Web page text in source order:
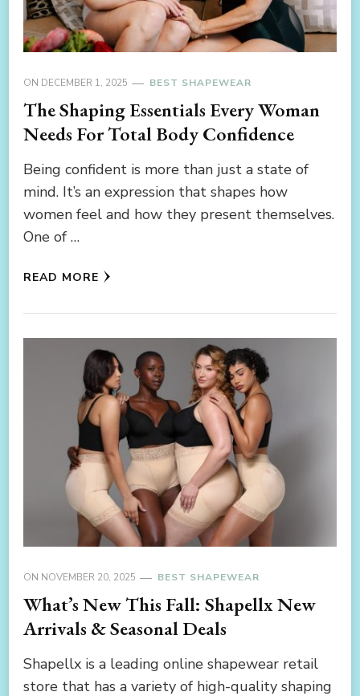
ON DECEMBER 1, 2025 BEST SHAPEWEAR
The Shaping Essentials Every Woman
Needs For Total Body Confidence
Being confident is more than just a state of
mind. It’s an expression that shapes how
women feel and how they present themselves.
One of …
READ MORE
ON NOVEMBER 20, 2025 BEST SHAPEWEAR
What’s New This Fall: Shapellx New
Arrivals & Seasonal Deals
Shapellx is a leading online shapewear retail
store that has a variety of high-quality shaping